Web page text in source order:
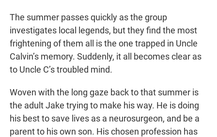
The summer passes quickly as the group
investigates local legends, but they find the most
frightening of them all is the one trapped in Uncle
Calvin’s memory. Suddenly, it all becomes clear as
to Uncle C’s troubled mind.
Woven with the long gaze back to that summer is
the adult Jake trying to make his way. He is doing
his best to save lives as a neurosurgeon, and be a
parent to his own son. His chosen profession has